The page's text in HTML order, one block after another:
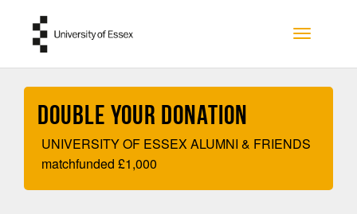
Toggle
Double your Donation
UNIVERSITY OF ESSEX ALUMNI & FRIENDS
matchfunded £1,000